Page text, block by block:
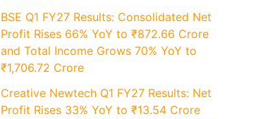
BSE Q1 FY27 Results: Consolidated Net
Profit Rises 66% YoY to ₹872.66 Crore
and Total Income Grows 70% YoY to
₹1,706.72 Crore
Creative Newtech Q1 FY27 Results: Net
Profit Rises 33% YoY to ₹13.54 Crore